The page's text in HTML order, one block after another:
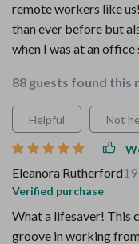
remote workers like
than ever before but
when I was at an
88 guests found this
Helpful Not
Eleanora Rutherford
Verified purchase
What a lifesaver! This
groove in working